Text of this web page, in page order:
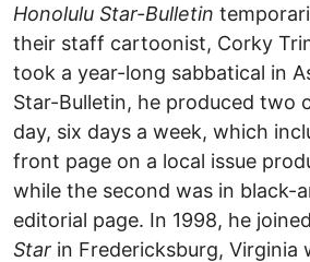
Honolulu Star-Bulletin
their staff cartoonist, Corky
took a year-long sabbatical in
Star-Bulletin, he produced two
day, six days a week, which
front page on a local issue
while the second was in black-
editorial page. In 1998, he joined
Star in Fredericksburg, Virginia